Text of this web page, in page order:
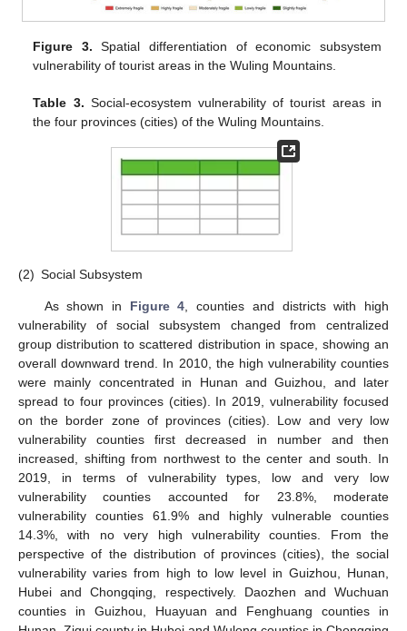
Figure 3. Spatial differentiation of economic subsystem
vulnerability of tourist areas in the Wuling Mountains.
Table 3. Social-ecosystem vulnerability of tourist areas in
the four provinces (cities) of the Wuling Mountains.
(2) Social Subsystem
As shown in Figure 4 , counties and districts with high
vulnerability of social subsystem changed from centralized
group distribution to scattered distribution in space, showing an
overall downward trend. In 2010, the high vulnerability counties
were mainly concentrated in Hunan and Guizhou, and later
spread to four provinces (cities). In 2019, vulnerability focused
on the border zone of provinces (cities). Low and very low
vulnerability counties first decreased in number and then
increased, shifting from northwest to the center and south. In
2019, in terms of vulnerability types, low and very low
vulnerability counties accounted for 23.8%, moderate
vulnerability counties 61.9% and highly vulnerable counties
14.3%, with no very high vulnerability counties. From the
perspective of the distribution of provinces (cities), the social
vulnerability varies from high to low level in Guizhou, Hunan,
Hubei and Chongqing, respectively. Daozhen and Wuchuan
counties in Guizhou, Huayuan and Fenghuang counties in